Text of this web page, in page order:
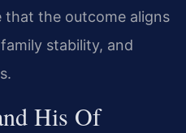
that the outcome aligns
stability, and
His Of